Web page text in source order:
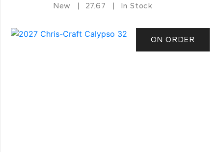
New 27.67 In Stock
ON ORDER